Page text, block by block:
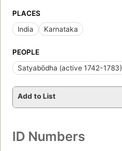
PLACES
India
Karnataka
PEOPLE
Satyabōdha (active 1742-1783)
Add to List
ID Numbers